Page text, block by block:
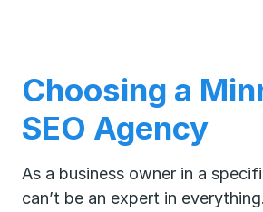
Choosing a
SEO Agency
As a business owner in a
can’t be an expert in